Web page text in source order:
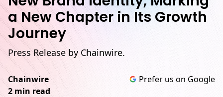
a New Chapter in Its Growth
Journey
Press Release by Chainwire.
Chainwire
2 min read
Prefer us on Google